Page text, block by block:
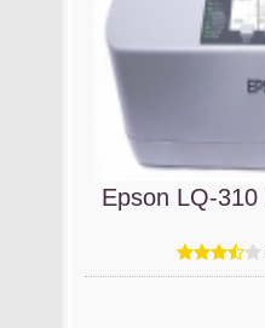
Epson LQ-310